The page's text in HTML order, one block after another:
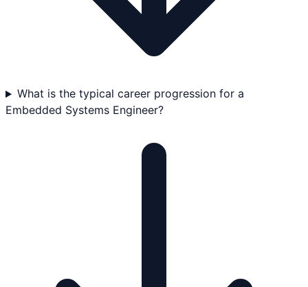
What is the typical career progression for a
Embedded Systems Engineer?